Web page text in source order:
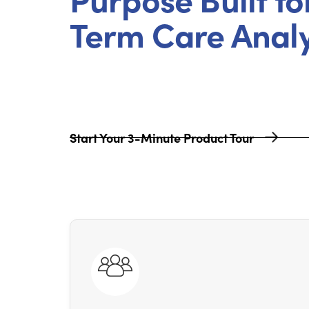
Term Care
Start Your 3-Minute Product Tour